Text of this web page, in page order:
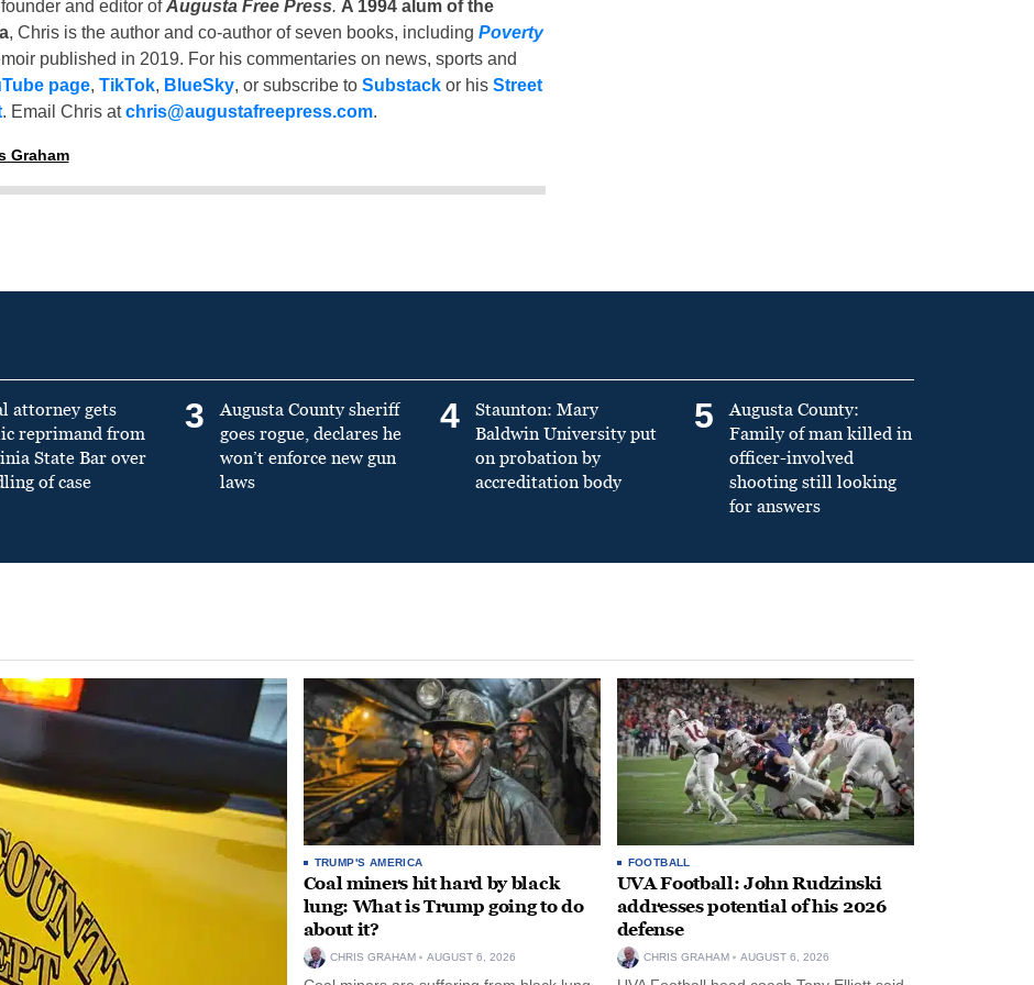
and editor ofAugusta Free Press. A 1994 alum of the
, Chris is the author and co-author of seven books, including Poverty
published in 2019. For his commentaries on news, sports and
page, TikTok, BlueSky, or subscribe to Substackor his Street
. Email Chris atchris@augustafreepress.com.
Graham
attorney gets
reprimand from
State Bar over
of case
3
Augusta County sheriff
goes rogue, declares he
won’t enforce new gun
laws
4
Staunton: Mary
Baldwin University put
on probation by
accreditation body
5
Augusta County:
Family of man killed in
officer-involved
shooting still looking
for answers
TRUMP'S AMERICA
Coal miners hit hard by black
lung: What is Trump going to do
about it?
CHRIS GRAHAM AUGUST 6, 2026
FOOTBALL
UVA Football: John Rudzinski
addresses potential of his 2026
defense
CHRIS GRAHAM AUGUST 6, 2026